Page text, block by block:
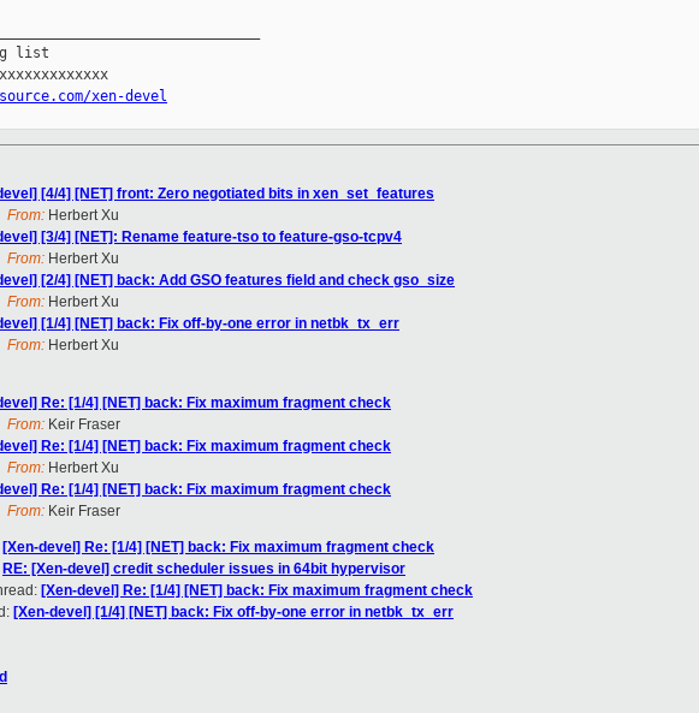
list
xen-devel
[4/4] [NET] front: Zero negotiated bits in xen_set_features
From: Herbert Xu
[3/4] [NET]: Rename feature-tso to feature-gso-tcpv4
From: Herbert Xu
[2/4] [NET] back: Add GSO features field and check gso_size
From: Herbert Xu
[1/4] [NET] back: Fix off-by-one error in netbk_tx_err
From: Herbert Xu
Re: [1/4] [NET] back: Fix maximum fragment check
From: Keir Fraser
Re: [1/4] [NET] back: Fix maximum fragment check
From: Herbert Xu
Re: [1/4] [NET] back: Fix maximum fragment check
From: Keir Fraser
[Xen-devel] Re: [1/4] [NET] back: Fix maximum fragment check
RE: [Xen-devel] credit scheduler issues in 64bit hypervisor
[Xen-devel] Re: [1/4] [NET] back: Fix maximum fragment check
[Xen-devel] [1/4] [NET] back: Fix off-by-one error in netbk_tx_err